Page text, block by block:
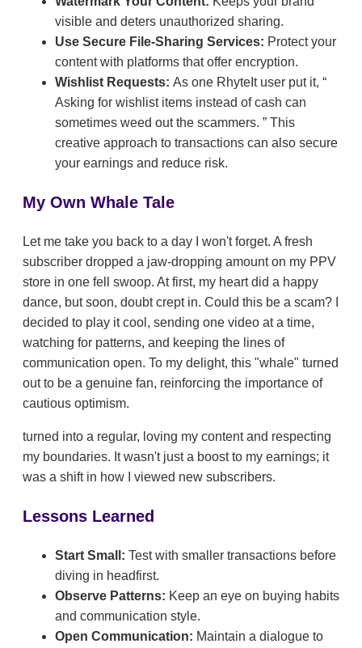
visible and deters unauthorized sharing.
Use Secure File-Sharing Services: Protect your
content with platforms that offer encryption.
Wishlist Requests: As one RhyteIt user put it,
Asking for wishlist items instead of cash can
sometimes weed out the scammers.
This
creative approach to transactions can also secure
your earnings and reduce risk.
My Own Whale Tale
Let me take you back to a day I won't forget. A fresh
subscriber dropped a jaw-dropping amount on my PPV
store in one fell swoop. At first, my heart did a happy
dance, but soon, doubt crept in. Could this be a scam? I
decided to play it cool, sending one video at a time,
watching for patterns, and keeping the lines of
communication open. To my delight, this "whale" turned
out to be a genuine fan, reinforcing the importance of
cautious optimism.
turned into a regular, loving my content and respecting
my boundaries. It wasn't just a boost to my earnings; it
was a shift in how I viewed new subscribers.
Lessons Learned
Start Small: Test with smaller transactions before
diving in headfirst.
Observe Patterns: Keep an eye on buying habits
and communication style.
Open Communication: Maintain a dialogue to